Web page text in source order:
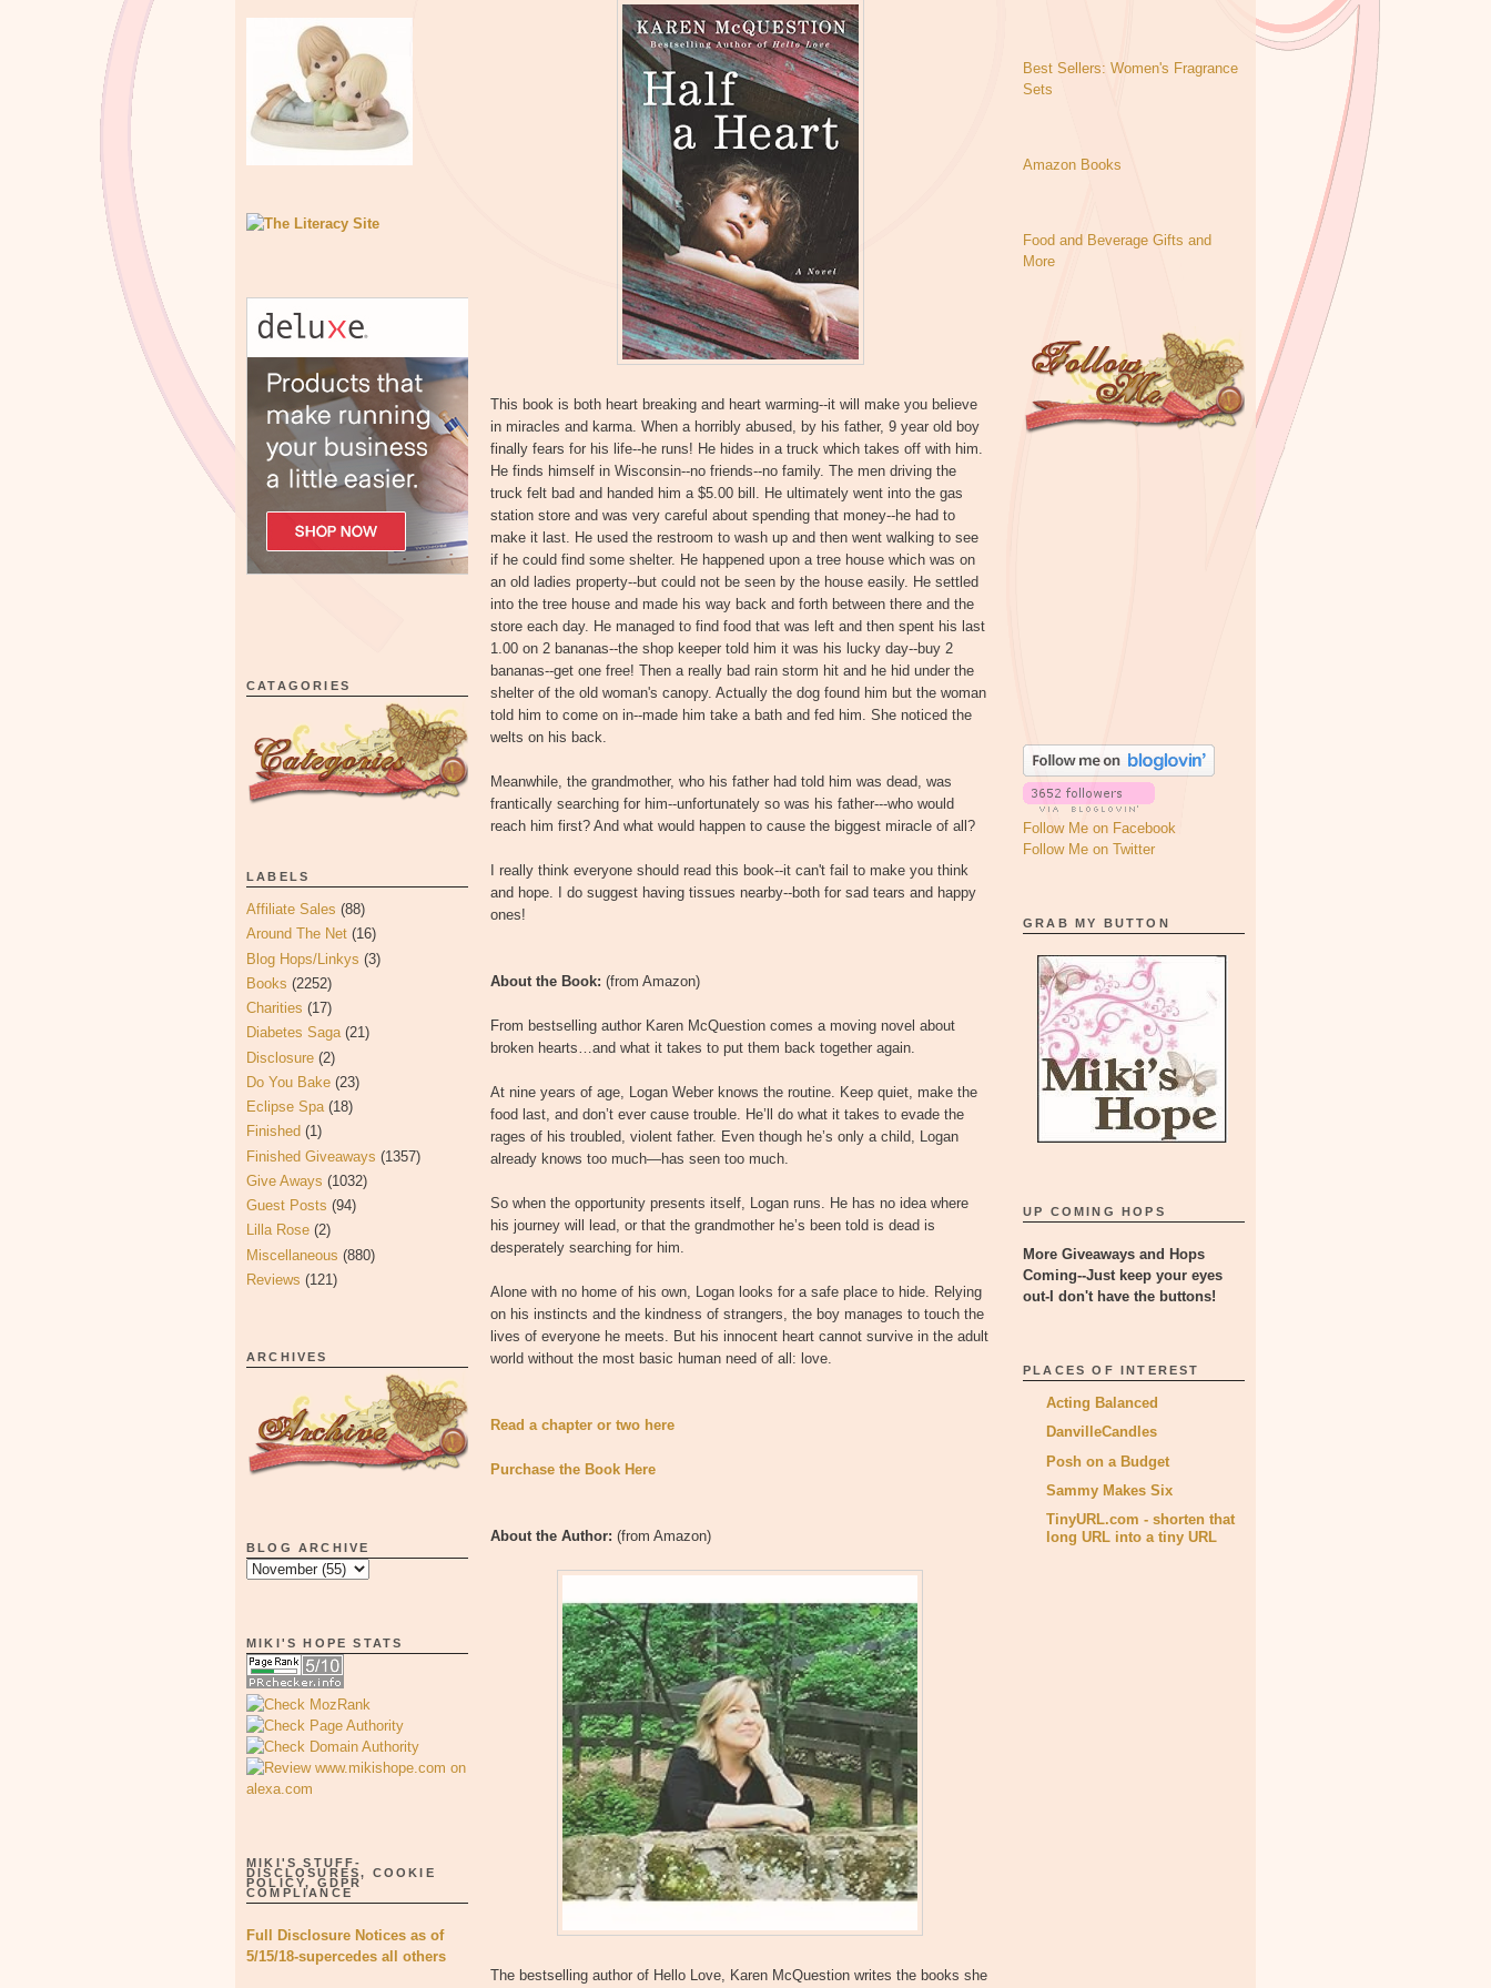
CATAGORIES
LABELS
Affiliate Sales (88)
Around The Net (16)
Blog Hops/Linkys (3)
Books (2252)
Charities (17)
Diabetes Saga (21)
Disclosure (2)
Do You Bake (23)
Eclipse Spa (18)
Finished (1)
Finished Giveaways (1357)
Give Aways (1032)
Guest Posts (94)
Lilla Rose (2)
Miscellaneous (880)
Reviews (121)
ARCHIVES
BLOG ARCHIVE
MIKI'S HOPE STATS
MIKI'S STUFF-
DISCLOSURES, COOKIE
POLICY, GDPR
COMPLIANCE
Full Disclosure Notices as of
5/15/18-supercedes all others
This book is both heart breaking and heart warming--it will make you believe
in miracles and karma. When a horribly abused, by his father, 9 year old boy
finally fears for his life--he runs! He hides in a truck which takes off with him.
He finds himself in Wisconsin--no friends--no family. The men driving the
truck felt bad and handed him a $5.00 bill. He ultimately went into the gas
station store and was very careful about spending that money--he had to
make it last. He used the restroom to wash up and then went walking to see
if he could find some shelter. He happened upon a tree house which was on
an old ladies property--but could not be seen by the house easily. He settled
into the tree house and made his way back and forth between there and the
store each day. He managed to find food that was left and then spent his last
1.00 on 2 bananas--the shop keeper told him it was his lucky day--buy 2
bananas--get one free! Then a really bad rain storm hit and he hid under the
shelter of the old woman's canopy. Actually the dog found him but the woman
told him to come on in--made him take a bath and fed him. She noticed the
welts on his back.
Meanwhile, the grandmother, who his father had told him was dead, was
frantically searching for him--unfortunately so was his father---who would
reach him first? And what would happen to cause the biggest miracle of all?
I really think everyone should read this book--it can't fail to make you think
and hope. I do suggest having tissues nearby--both for sad tears and happy
ones!
About the Book: (from Amazon)
From bestselling author Karen McQuestion comes a moving novel about
broken hearts…and what it takes to put them back together again.
At nine years of age, Logan Weber knows the routine. Keep quiet, make the
food last, and don’t ever cause trouble. He’ll do what it takes to evade the
rages of his troubled, violent father. Even though he’s only a child, Logan
already knows too much—has seen too much.
So when the opportunity presents itself, Logan runs. He has no idea where
his journey will lead, or that the grandmother he’s been told is dead is
desperately searching for him.
Alone with no home of his own, Logan looks for a safe place to hide. Relying
on his instincts and the kindness of strangers, the boy manages to touch the
lives of everyone he meets. But his innocent heart cannot survive in the adult
world without the most basic human need of all: love.
Read a chapter or two here
Purchase the Book Here
About the Author: (from Amazon)
The bestselling author of Hello Love, Karen McQuestion writes the books she
Best Sellers: Women's Fragrance
Sets
Amazon Books
Food and Beverage Gifts and
More
Follow Me on Facebook
Follow Me on Twitter
GRAB MY BUTTON
UP COMING HOPS
More Giveaways and Hops
Coming--Just keep your eyes
out-I don't have the buttons!
PLACES OF INTEREST
Acting Balanced
DanvilleCandles
Posh on a Budget
Sammy Makes Six
TinyURL.com - shorten that
long URL into a tiny URL